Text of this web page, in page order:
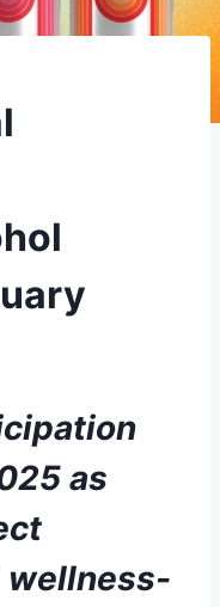
as
wellness-